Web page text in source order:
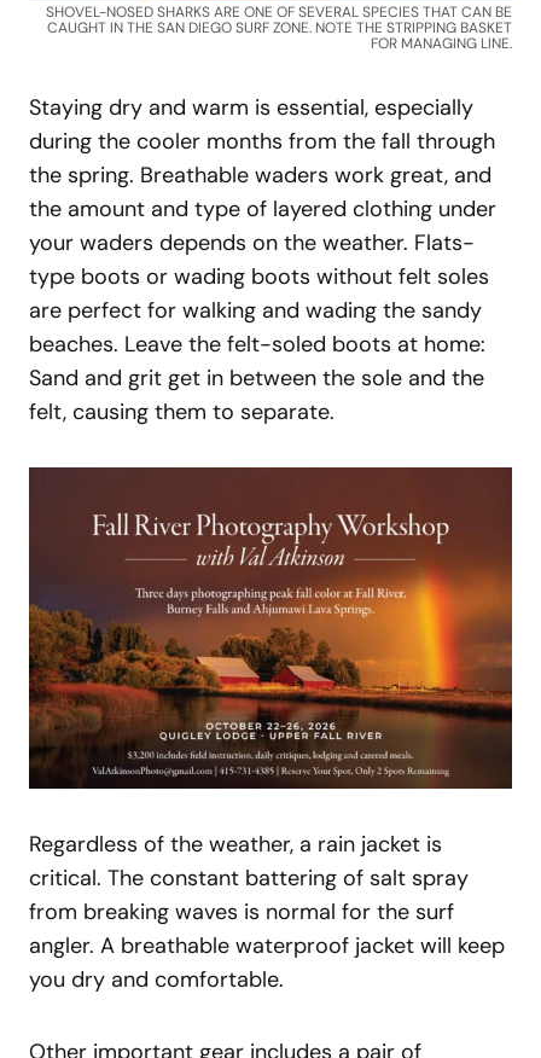
SHOVEL-NOSED SHARKS ARE ONE OF SEVERAL SPECIES THAT CAN BE
CAUGHT IN THE SAN DIEGO SURF ZONE. NOTE THE STRIPPING BASKET
FOR MANAGING LINE.
Staying dry and warm is essential, especially
during the cooler months from the fall through
the spring. Breathable waders work great, and
the amount and type of layered clothing under
your waders depends on the weather. Flats-
type boots or wading boots without felt soles
are perfect for walking and wading the sandy
beaches. Leave the felt-soled boots at home:
Sand and grit get in between the sole and the
felt, causing them to separate.
Regardless of the weather, a rain jacket is
critical. The constant battering of salt spray
from breaking waves is normal for the surf
angler. A breathable waterproof jacket will keep
you dry and comfortable.